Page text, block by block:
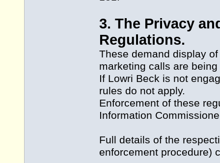
3. The Privacy
Regulations.
These demand display
marketing calls are
If Lowri Beck is not
rules do not apply.
Enforcement of these
Information
Full details of the
enforcement procedure)